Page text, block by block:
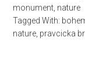
monument nature
Tagged With:
nature pravcicka